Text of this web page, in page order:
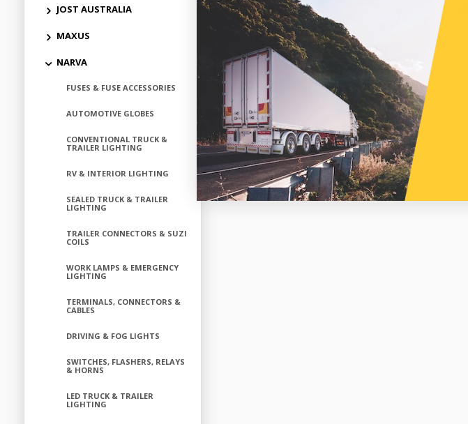
JOST AUSTRALIA
MAXUS
NARVA
FUSES & FUSE ACCESSORIES
AUTOMOTIVE GLOBES
CONVENTIONAL TRUCK &
TRAILER LIGHTING
RV & INTERIOR LIGHTING
SEALED TRUCK & TRAILER
LIGHTING
TRAILER CONNECTORS & SUZI
COILS
WORK LAMPS & EMERGENCY
LIGHTING
TERMINALS, CONNECTORS &
CABLES
DRIVING & FOG LIGHTS
SWITCHES, FLASHERS, RELAYS
& HORNS
LED TRUCK & TRAILER
LIGHTING
Add to cart